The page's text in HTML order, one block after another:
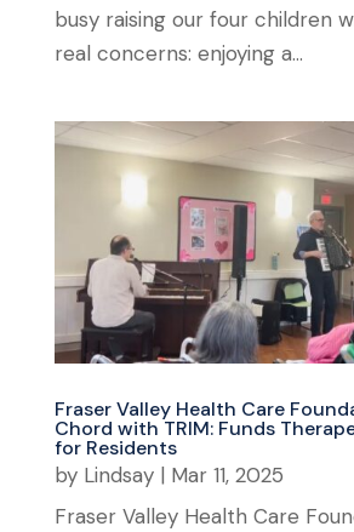
busy raising our four children
real concerns: enjoying a...
Fraser Valley Health Care
Chord with TRIM: Funds
for Residents
by Lindsay| Mar 11, 2025
Fraser Valley Health Care